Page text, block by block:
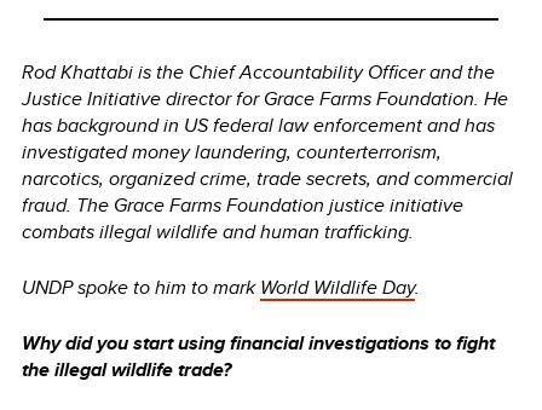
Rod Khattabi is the Chief Accountability Officer and the
Justice Initiative director for Grace Farms Foundation. He
has background in US federal law enforcement and has
investigated money laundering, counterterrorism,
narcotics, organized crime, trade secrets, and commercial
fraud. The Grace Farms Foundation justice initiative
combats illegal wildlife and human trafficking.
UNDP spoke to him to markWorld Wildlife Day.
Why did you start using financial investigations to fight
the illegal wildlife trade?